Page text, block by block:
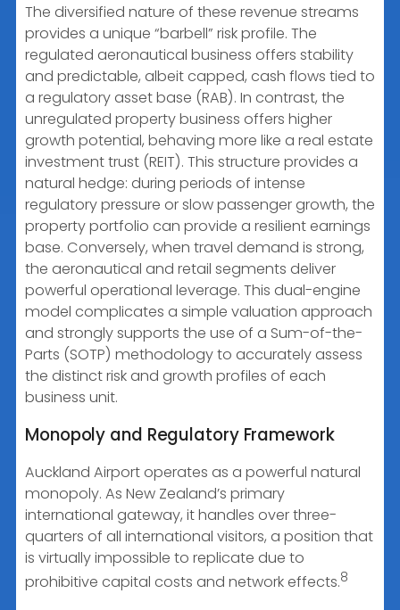
The diversified nature of these revenue streams
provides a unique “barbell” risk profile. The
regulated aeronautical business offers stability
and predictable, albeit capped, cash flows tied to
a regulatory asset base (RAB). In contrast, the
unregulated property business offers higher
growth potential, behaving more like a real estate
investment trust (REIT). This structure provides a
natural hedge: during periods of intense
regulatory pressure or slow passenger growth, the
property portfolio can provide a resilient earnings
base. Conversely, when travel demand is strong,
the aeronautical and retail segments deliver
powerful operational leverage. This dual-engine
model complicates a simple valuation approach
and strongly supports the use of a Sum-of-the-
Parts (SOTP) methodology to accurately assess
the distinct risk and growth profiles of each
business unit.
Monopoly and Regulatory Framework
Auckland Airport operates as a powerful natural
monopoly. As New Zealand’s primary
international gateway, it handles over three-
quarters of all international visitors, a position that
is virtually impossible to replicate due to
prohibitive capital costs and network effects.8